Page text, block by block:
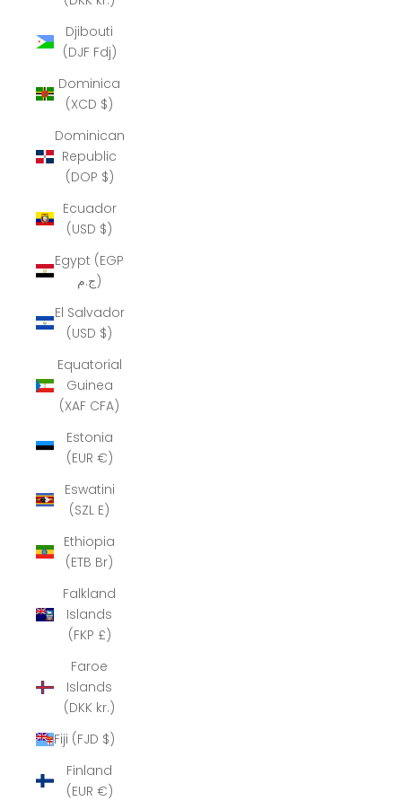
Djibouti
(DJF Fdj)
Dominica
(XCD $)
Dominican
Republic
(DOP $)
Ecuador
(USD $)
Egypt (EGP
ج.م)
El Salvador
(USD $)
Equatorial
Guinea
(XAF CFA)
Estonia
(EUR €)
Eswatini
(SZL E)
Ethiopia
(ETB Br)
Falkland
Islands
(FKP £)
Faroe
Islands
(DKK kr.)
Fiji (FJD $)
Finland
(EUR €)